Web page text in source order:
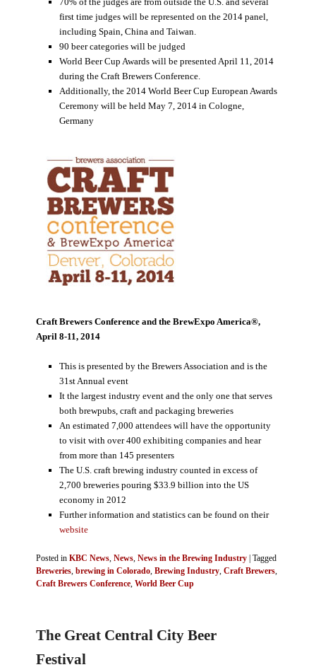
first time judges will be represented on the 2014 panel,
including Spain, China and Taiwan.
90 beer categories will be judged
World Beer Cup Awards will be presented April 11, 2014
during the Craft Brewers Conference.
Additionally, the 2014 World Beer Cup European Awards
Ceremony will be held May 7, 2014 in Cologne,
Germany
Craft Brewers Conference and the BrewExpo America®,
April 8-11, 2014
This is presented by the Brewers Association and is the
31st Annual event
It the largest industry event and the only one that serves
both brewpubs, craft and packaging breweries
An estimated 7,000 attendees will have the opportunity
to visit with over 400 exhibiting companies and hear
from more than 145 presenters
The U.S. craft brewing industry counted in excess of
2,700 breweries pouring $33.9 billion into the US
economy in 2012
Further information and statistics can be found on their
website
Posted in KBC News, News, News in the Brewing Industry | Tagged
Breweries, brewing in Colorado, Brewing Industry, Craft Brewers,
Craft Brewers Conference, World Beer Cup
The Great Central City Beer
Festival